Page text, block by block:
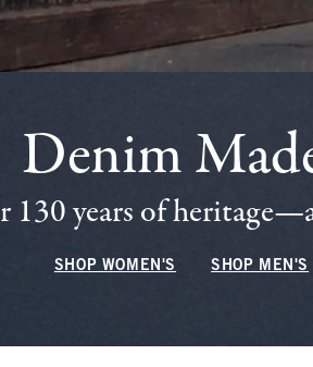
Denim
130 years of
SHOP WOMEN'S SHOP MEN'S